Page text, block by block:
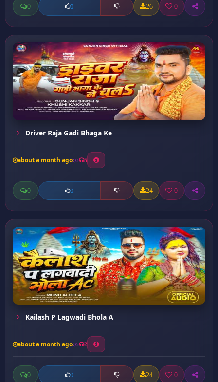
0 0 26 0
Driver Raja Gadi Bhaga Ke
about a month ago 5
0 0 24 0
Kailash P Lagwadi Bhola A
about a month ago 2
0 0 24 0